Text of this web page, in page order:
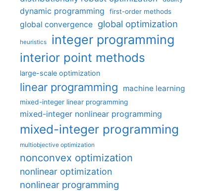
dynamic programming first-order methods
global convergence global optimization
heuristics integer programming
interior point methods
large-scale optimization
linear programming machine learning
mixed-integer linear programming
mixed-integer nonlinear programming
mixed-integer programming
multiobjective optimization
nonconvex optimization
nonlinear optimization
nonlinear programming